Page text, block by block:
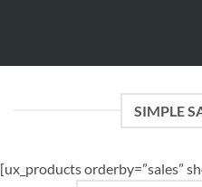
SIMPLE
[ux_products orderby=”sales”